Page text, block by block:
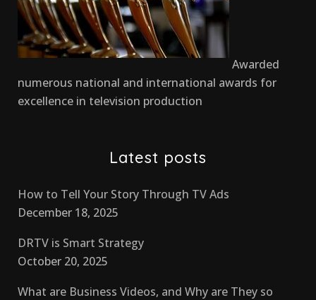
Awarded
numerous national and international awards for
excellence in television production
Latest posts
How to Tell Your Story Through TV Ads
December 18, 2025
DRTV is Smart Strategy
October 20, 2025
What are Business Videos, and Why are They so